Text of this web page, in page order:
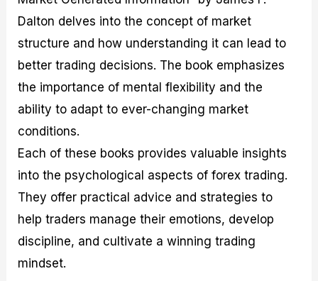
Dalton delves into the concept of market
structure and how understanding it can lead to
better trading decisions. The book emphasizes
the importance of mental flexibility and the
ability to adapt to ever-changing market
conditions.
Each of these books provides valuable insights
into the psychological aspects of forex trading.
They offer practical advice and strategies to
help traders manage their emotions, develop
discipline, and cultivate a winning trading
mindset.